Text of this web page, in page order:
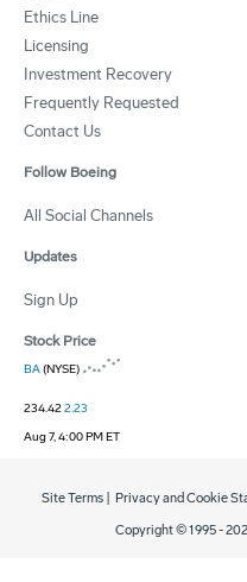
Ethics Line
Licensing
Investment Recovery
Frequently Requested
Contact Us
Follow Boeing
All Social Channels
Updates
Sign Up
Stock Price
BA(NYSE)
234.422.23
Aug 7, 4:00 PM ET
Copyright © 1995 -
Site Terms Privacy and Cookie